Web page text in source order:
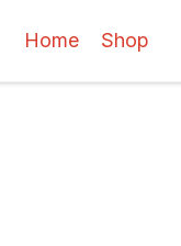
Home Shop